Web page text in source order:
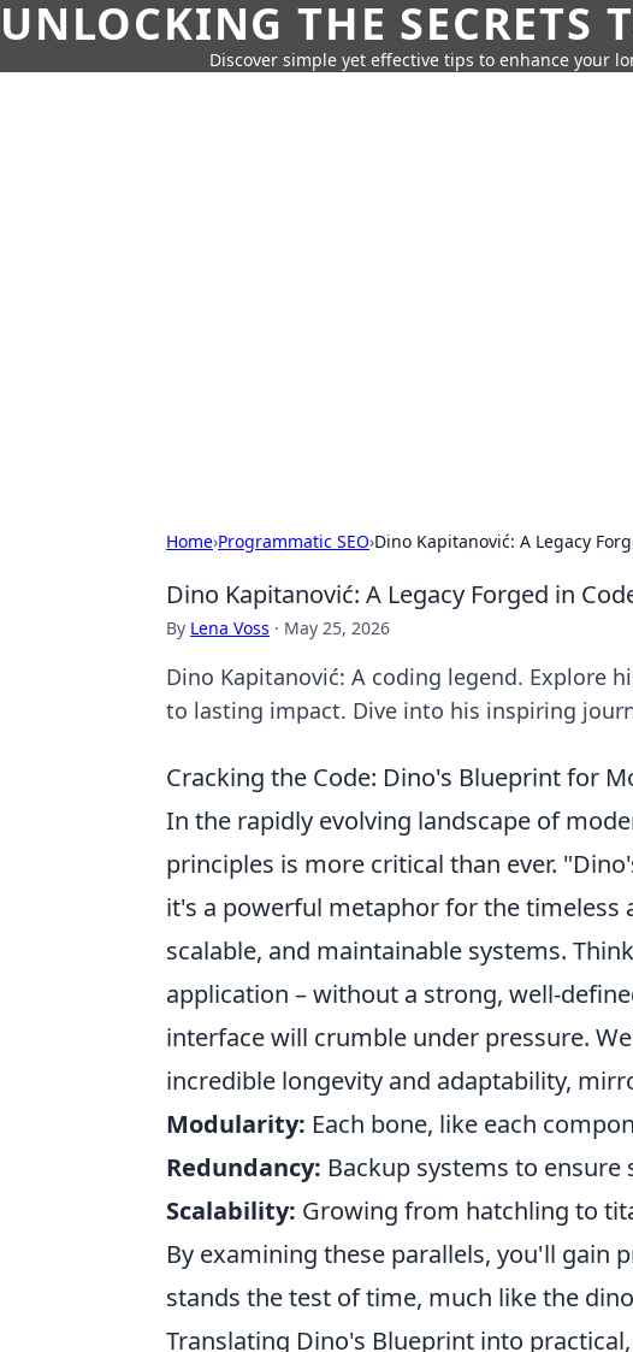
UNLOCKING THE SECRETS
Discover simple yet effective tips to enhance your
Home›Programmatic SEO›Dino Kapitanović: A Legacy
Dino Kapitanović: A Legacy Forged in
By Lena Voss · May 25, 2026
Dino Kapitanović: A coding legend. Explore
to lasting impact. Dive into his inspiring
Cracking the Code: Dino's Blueprint for
In the rapidly evolving landscape of
principles is more critical than ever.
it's a powerful metaphor for the
scalable, and maintainable systems.
application – without a strong, well-
interface will crumble under pressure.
incredible longevity and adaptability,
Modularity: Each bone, like each
Redundancy: Backup systems to ensure
Scalability: Growing from hatchling to
By examining these parallels, you'll
stands the test of time, much like the
Translating Dino's Blueprint into